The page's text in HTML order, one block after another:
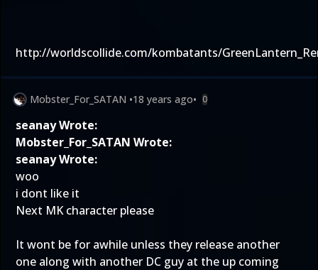
http://worldscollide.com/kombatants/
Mobster_For_SATAN •18 years ago• 0
seanay Wrote:
Mobster_For_SATAN Wrote:
seanay Wrote:
woo
i dont like it
Next MK character please
It wont be for awhile unless they release another
one along with another DC guy at the up coming